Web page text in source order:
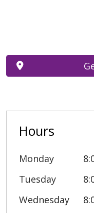
Hours
Monday
Tuesday
Wednesday